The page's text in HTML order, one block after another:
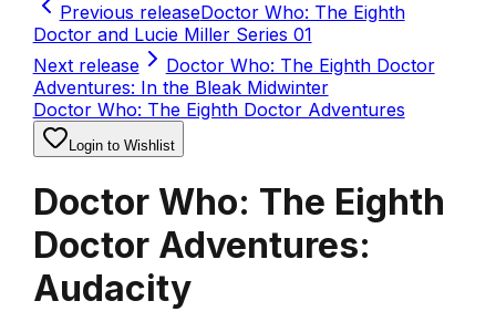
Previous releaseDoctor Who: The Eighth
Doctor and Lucie Miller Series 01
Next release
Doctor Who: The Eighth Doctor
Adventures: In the Bleak Midwinter
Doctor Who: The Eighth Doctor Adventures
Login to Wishlist
Doctor Who: The Eighth
Doctor Adventures:
Audacity